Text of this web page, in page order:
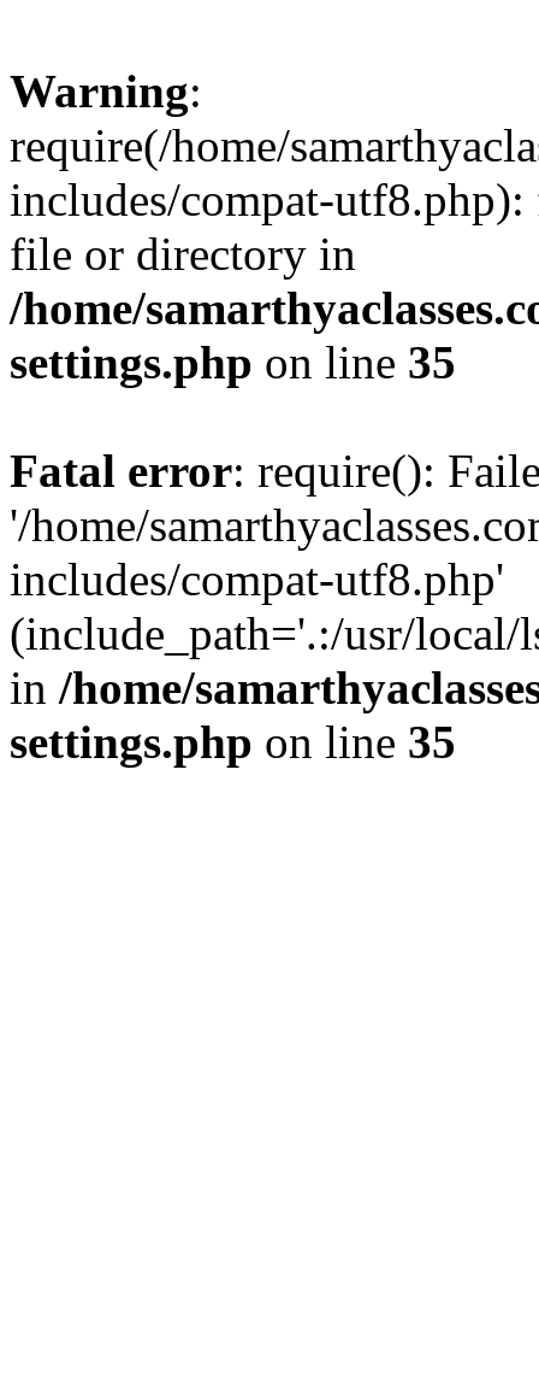
Warning:
require(/home/
includes/compat-
file or directory in
/home/
settings.php on line 35
Fatal error: require():
'/home/
includes/compat-utf8.php'
(include_path='.:/usr/local/
in /home/
settings.php on line 35